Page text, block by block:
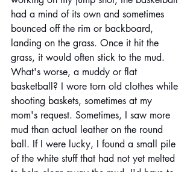
had a mind of its own and sometimes
bounced off the rim or backboard,
landing on the grass. Once it hit the
grass, it would often stick to the mud.
What's worse, a muddy or flat
basketball? I wore torn old clothes while
shooting baskets, sometimes at my
mom's request. Sometimes, I saw more
mud than actual leather on the round
ball. If I were lucky, I found a small pile
of the white stuff that had not yet melted